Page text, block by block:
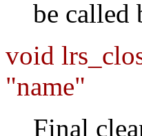
be called
void
Final